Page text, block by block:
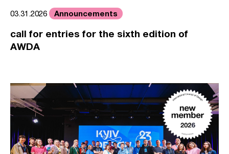
03.31.2026 Announcements
call for entries for the sixth edition of
AWDA